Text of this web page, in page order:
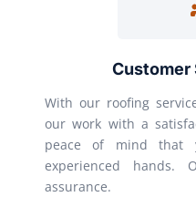
Customer
With our roofing
our work with a
peace of mind that
experienced hands.
assurance.